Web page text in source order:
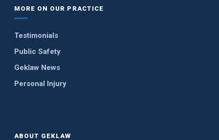
MORE ON OUR PRACTICE
Testimonials
Public Safety
Geklaw News
Personal Injury
ABOUT GEKLAW